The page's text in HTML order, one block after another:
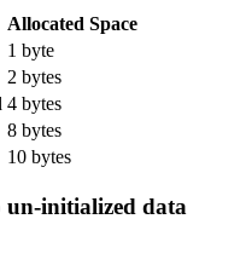
Allocated Space
1 byte
2 bytes
4 bytes
8 bytes
10 bytes
un-initialized data